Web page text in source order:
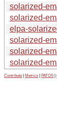
solarized-
solarized-
elpa-
solarized-
solarized-
solarized-
Contribute Metrics PATOS